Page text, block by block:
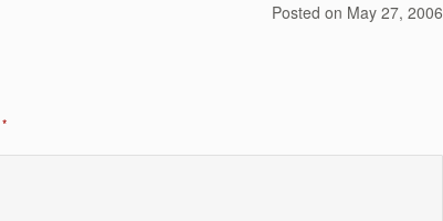
Posted on May 27, 2006
*